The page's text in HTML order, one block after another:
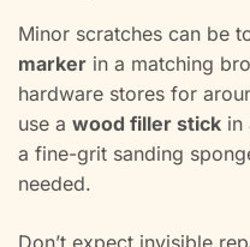
Minor scratches can be
marker in a matching
hardware stores for
use a wood filler stick in
a fine-grit sanding
needed.
Don’t expect invisible